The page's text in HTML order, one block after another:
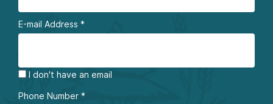
E-mail Address *
I don't have an email
Phone Number *